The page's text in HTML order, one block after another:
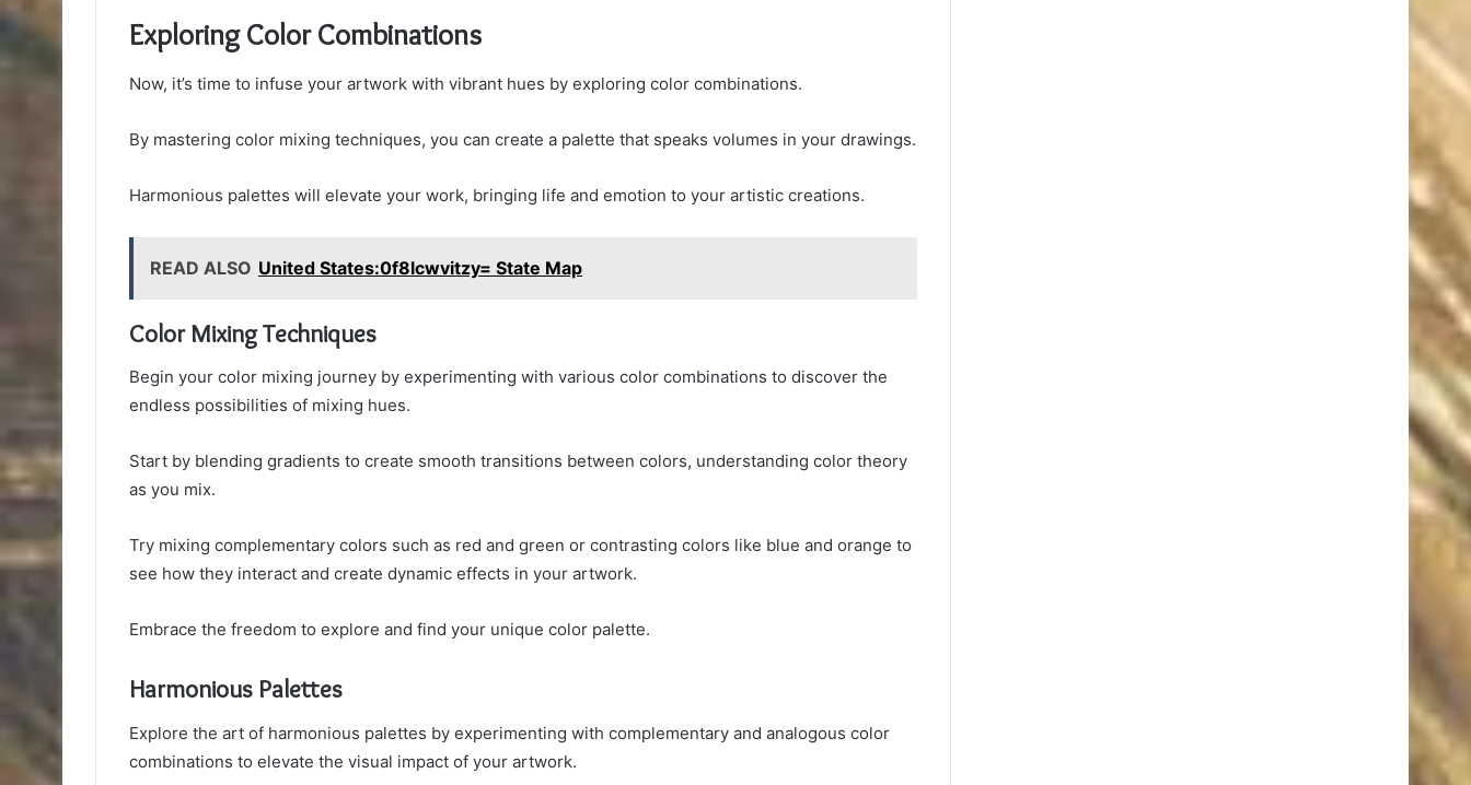
Exploring Color Combinations
Now, it’s time to infuse your artwork with vibrant hues by exploring color combinations.
By mastering color mixing techniques, you can create a palette that speaks volumes in your drawings.
Harmonious palettes will elevate your work, bringing life and emotion to your artistic creations.
READ ALSO United States:0f8lcwvitzy= State Map
Color Mixing Techniques
Begin your color mixing journey by experimenting with various color combinations to discover the
endless possibilities of mixing hues.
Start by blending gradients to create smooth transitions between colors, understanding color theory
as you mix.
Try mixing complementary colors such as red and green or contrasting colors like blue and orange to
see how they interact and create dynamic effects in your artwork.
Embrace the freedom to explore and find your unique color palette.
Harmonious Palettes
Explore the art of harmonious palettes by experimenting with complementary and analogous color
combinations to elevate the visual impact of your artwork.